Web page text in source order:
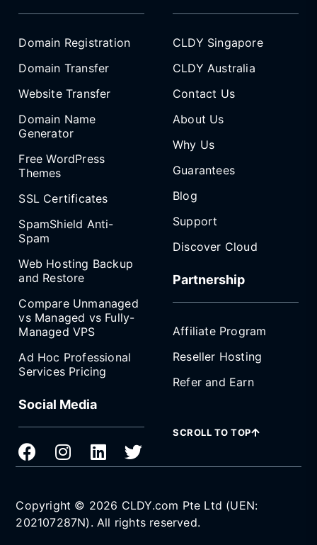
Domain Registration
Domain Transfer
Website Transfer
Domain Name
Generator
Free WordPress
Themes
SSL Certificates
SpamShield Anti-
Spam
Web Hosting Backup
and Restore
Compare Unmanaged
vs Managed vs Fully-
Managed VPS
Ad Hoc Professional
Services Pricing
Social Media
CLDY Singapore
CLDY Australia
Contact Us
About Us
Why Us
Guarantees
Blog
Support
Discover Cloud
Partnership
Affiliate Program
Reseller Hosting
Refer and Earn
SCROLL TO TOP
Copyright © 2026 CLDY.com Pte Ltd (UEN:
202107287N). All rights reserved.